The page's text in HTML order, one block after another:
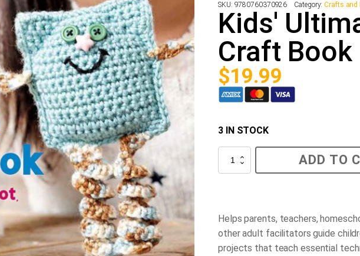
SKU: 9780760370926 Category:Crafts and
Kids'
Craft Book
$19.99
3 IN STOCK
Kids'
Ultimate
Craft
ADD TO
Helps parents, teachers,
other adult facilitators guide
projects that teach essential